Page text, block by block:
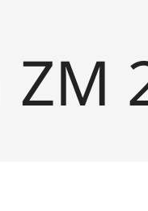
ZM